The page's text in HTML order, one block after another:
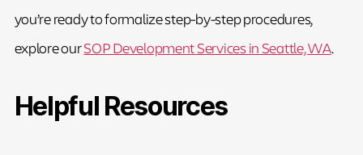
you’re ready to formalize step-by-step procedures,
explore ourSOP Development Services in Seattle, WA.
Helpful Resources